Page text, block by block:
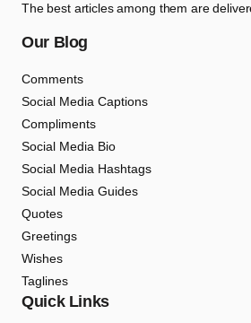
The best articles among them are
Our Blog
Comments
Social Media Captions
Compliments
Social Media Bio
Social Media Hashtags
Social Media Guides
Quotes
Greetings
Wishes
Taglines
Quick Links